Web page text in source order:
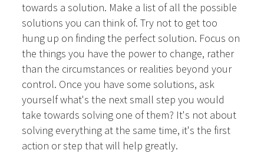
towards a solution. Make a list of all the possible
solutions you can think of. Try not to get too
hung up on finding the perfect solution. Focus on
the things you have the power to change, rather
than the circumstances or realities beyond your
control. Once you have some solutions, ask
yourself what's the next small step you would
take towards solving one of them? It's not about
solving everything at the same time, it's the first
action or step that will help greatly.